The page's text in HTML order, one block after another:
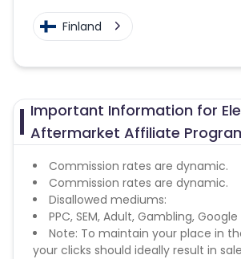
Finland
Important Information for
Aftermarket Affiliate
Commission rates are dynamic.
Commission rates are dynamic.
Disallowed mediums:
PPC, SEM, Adult, Gambling, Google
Note: To maintain your place in
your clicks should ideally result in